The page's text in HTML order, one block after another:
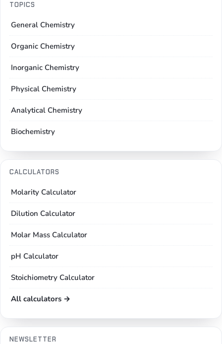
TOPICS
General Chemistry
Organic Chemistry
Inorganic Chemistry
Physical Chemistry
Analytical Chemistry
Biochemistry
CALCULATORS
Molarity Calculator
Dilution Calculator
Molar Mass Calculator
pH Calculator
Stoichiometry Calculator
All calculators →
NEWSLETTER